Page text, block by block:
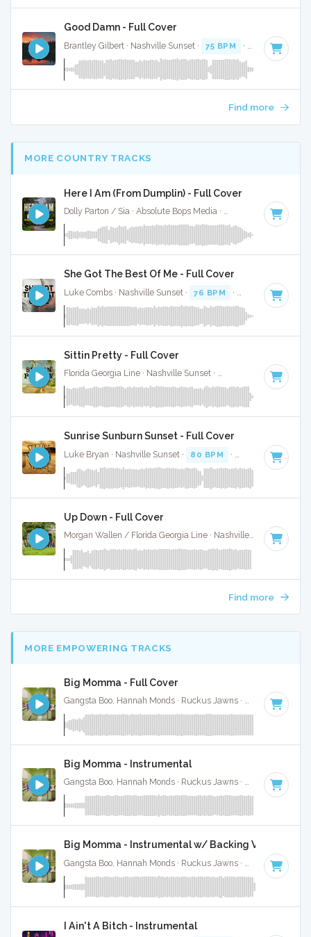
Good Damn - Full Cover
Brantley Gilbert · Nashville Sunset · 75 BPM · Key of G#
Find more
MORE COUNTRY TRACKS
Here I Am (From Dumplin) - Full Cover
Dolly Parton / Sia · Absolute Bops Media · · Key of
She Got The Best Of Me - Full Cover
Luke Combs · Nashville Sunset · 76 BPM · Key of B · 3:06
Sittin Pretty - Full Cover
Florida Georgia Line · Nashville Sunset · · Key of C
Sunrise Sunburn Sunset - Full Cover
Luke Bryan · Nashville Sunset · 80 BPM · Key of A · 3:36
Up Down - Full Cover
Morgan Wallen / Florida Georgia Line · Nashville Sunset ·
Find more
MORE EMPOWERING TRACKS
Big Momma - Full Cover
Gangsta Boo, Hannah Monds · Ruckus Jawns · 72 BPM ·
Big Momma - Instrumental
Gangsta Boo, Hannah Monds · Ruckus Jawns · 72 BPM ·
Big Momma - Instrumental w/ Backing Vocals
72 BPM ·
I Ain't A Bitch - Instrumental